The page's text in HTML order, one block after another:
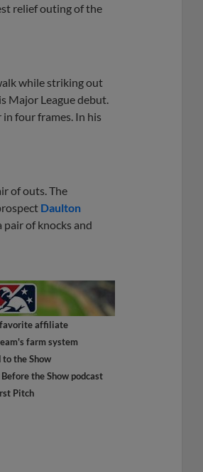
relief outing of the
while striking out
Major League debut.
four frames. In his
of outs. The
Daulton
pair of knocks and
favorite affiliate
farm system
the Show
the Show podcast
Pitch